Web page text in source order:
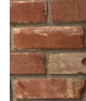
Best
Socks
for
Teams
2026:
Complete